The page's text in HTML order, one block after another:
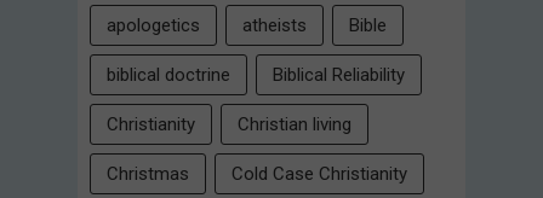
apologetics atheists Bible
biblical doctrine Biblical Reliability
Christianity Christian living
Christmas Cold Case Christianity